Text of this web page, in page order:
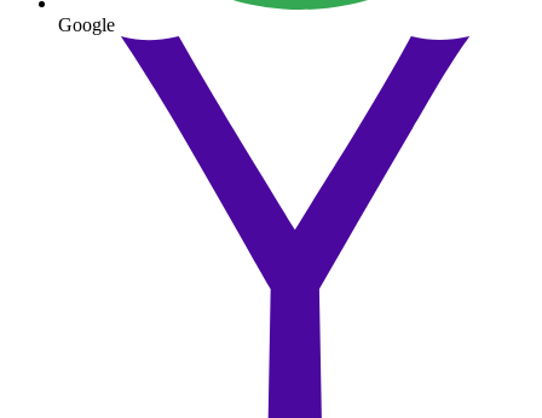
Google